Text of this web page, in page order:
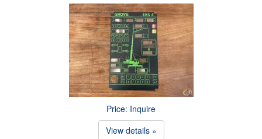
Price: Inquire
View details »